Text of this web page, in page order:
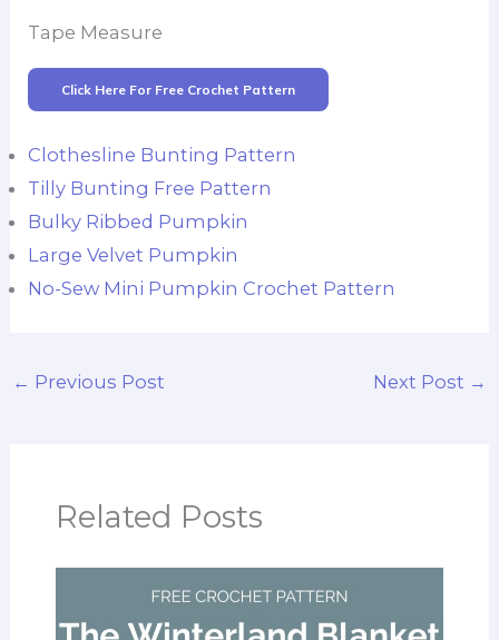
Tape Measure
Click Here For Free Crochet Pattern
Clothesline Bunting Pattern
Tilly Bunting Free Pattern
Bulky Ribbed Pumpkin
Large Velvet Pumpkin
No-Sew Mini Pumpkin Crochet Pattern
← Previous Post Next Post →
Related Posts